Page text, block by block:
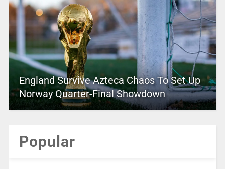
England Survive Azteca Chaos To Set Up
Norway Quarter-Final Showdown
Popular